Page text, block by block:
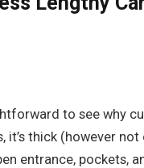
to see why
it’s thick (however
entrance, pockets,